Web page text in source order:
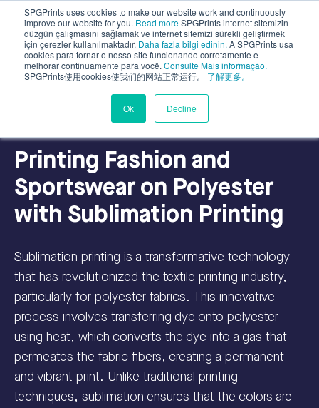
SPGPrints uses cookies to make our website work and continuously
improve our website for you. Read moreSPGPrints internet sitemizin
düzgün çalışmasını sağlamak ve internet sitemizi sürekli geliştirmek
için çerezler kullanılmaktadır. Daha fazla bilgi edinin. A SPGPrints usa
cookies para tornar o nosso site funcionando corretamente e
melhorar continuamente para você. Consulte Mais informação.
SPGPrints使用cookies使我们的网站正常运行。 了解更多。
Ok Decline
Digital Textile Printing
Printing Fashion and
Sportswear on Polyester
with Sublimation Printing
Sublimation printing is a transformative technology
that has revolutionized the textile printing industry,
particularly for polyester fabrics. This innovative
process involves transferring dye onto polyester
using heat, which converts the dye into a gas that
permeates the fabric fibers, creating a permanent
and vibrant print. Unlike traditional printing
techniques, sublimation ensures that the colors are